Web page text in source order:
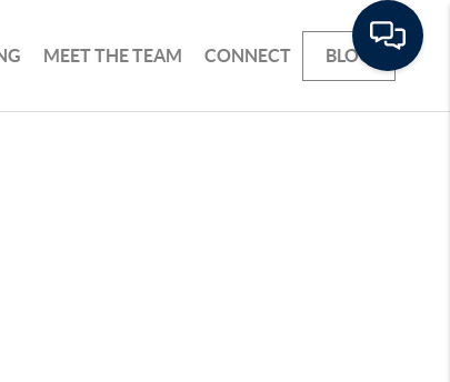
MEET THE TEAM CONNECT BLOG